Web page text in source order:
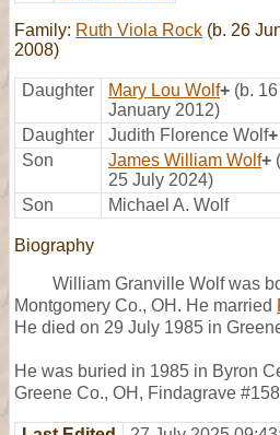
Family: Ruth Viola Rock (b. 26
2008)
Daughter Mary Lou Wolf+ (b.
January 2012)
Daughter
Judith Florence Wolf+
Son
James William Wolf+
25 July 2024)
Son
Michael A. Wolf
Biography
William Granville Wolf was
Montgomery Co., OH. He married
He died on 29 July 1985 in
He was buried in 1985 in Byron
Greene Co., OH, Findagrave